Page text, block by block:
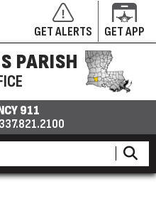
GET ALERTS GET APP
PARISH
911